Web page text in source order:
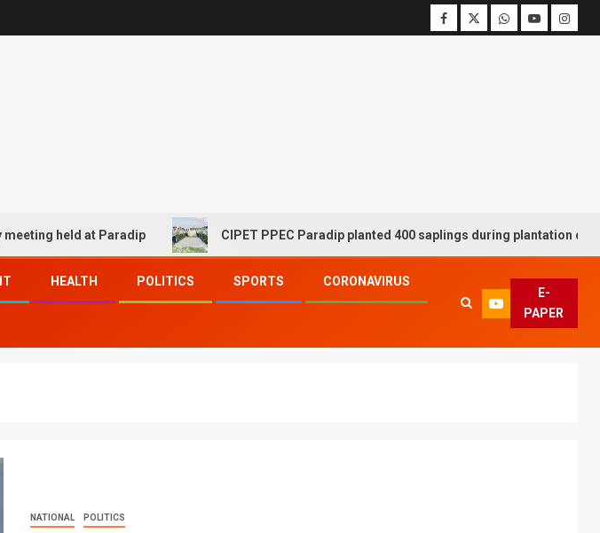
held at Paradip CIPET PPEC Paradip planted 400 saplings during plantation drive week
HEALTH POLITICS SPORTS CORONAVIRUS
E-
PAPER
NATIONAL POLITICS